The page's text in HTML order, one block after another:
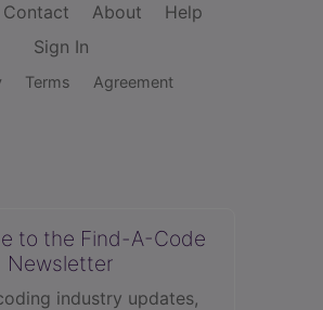
Contact About
Help
Sign In
Terms Agreement
to the Find-A-Code
Newsletter
industry updates,